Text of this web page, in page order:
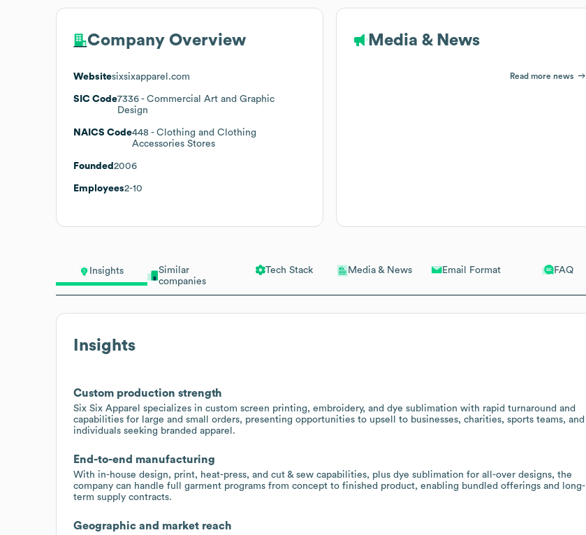
Insights
Similar
companies
Tech Stack Media & News Email Format FAQ
Insights
Custom production strength
Six Six Apparel specializes in custom screen printing, embroidery, and dye sublimation with rapid turnaround and
capabilities for large and small orders, presenting opportunities to upsell to businesses, charities, sports teams, and
individuals seeking branded apparel.
End-to-end manufacturing
With in-house design, print, heat-press, and cut & sew capabilities, plus dye sublimation for all-over designs, the
company can handle full garment programs from concept to finished product, enabling bundled offerings and long-
term supply contracts.
Geographic and market reach
Company Overview
Websitesixsixapparel.com
SIC Code7336 - Commercial Art and Graphic
Design
NAICS Code448 - Clothing and Clothing
Accessories Stores
Founded 2006
Employees2-10
Media & News
Read more news